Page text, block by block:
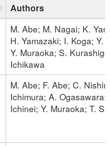
Authors
M. Abe; M. Nagai; K.
H. Yamazaki; I. Koga; Y.
Y. Muraoka; S.
Ichikawa
M. Abe; F. Abe; C.
Ichimura; A. Ogasawara;
Ichinei; Y. Muraoka; T.